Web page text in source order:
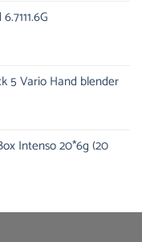
5 Vario Hand blender
Intenso 20*6g (20